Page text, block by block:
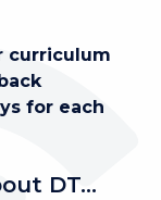
curriculum
for each
DT...